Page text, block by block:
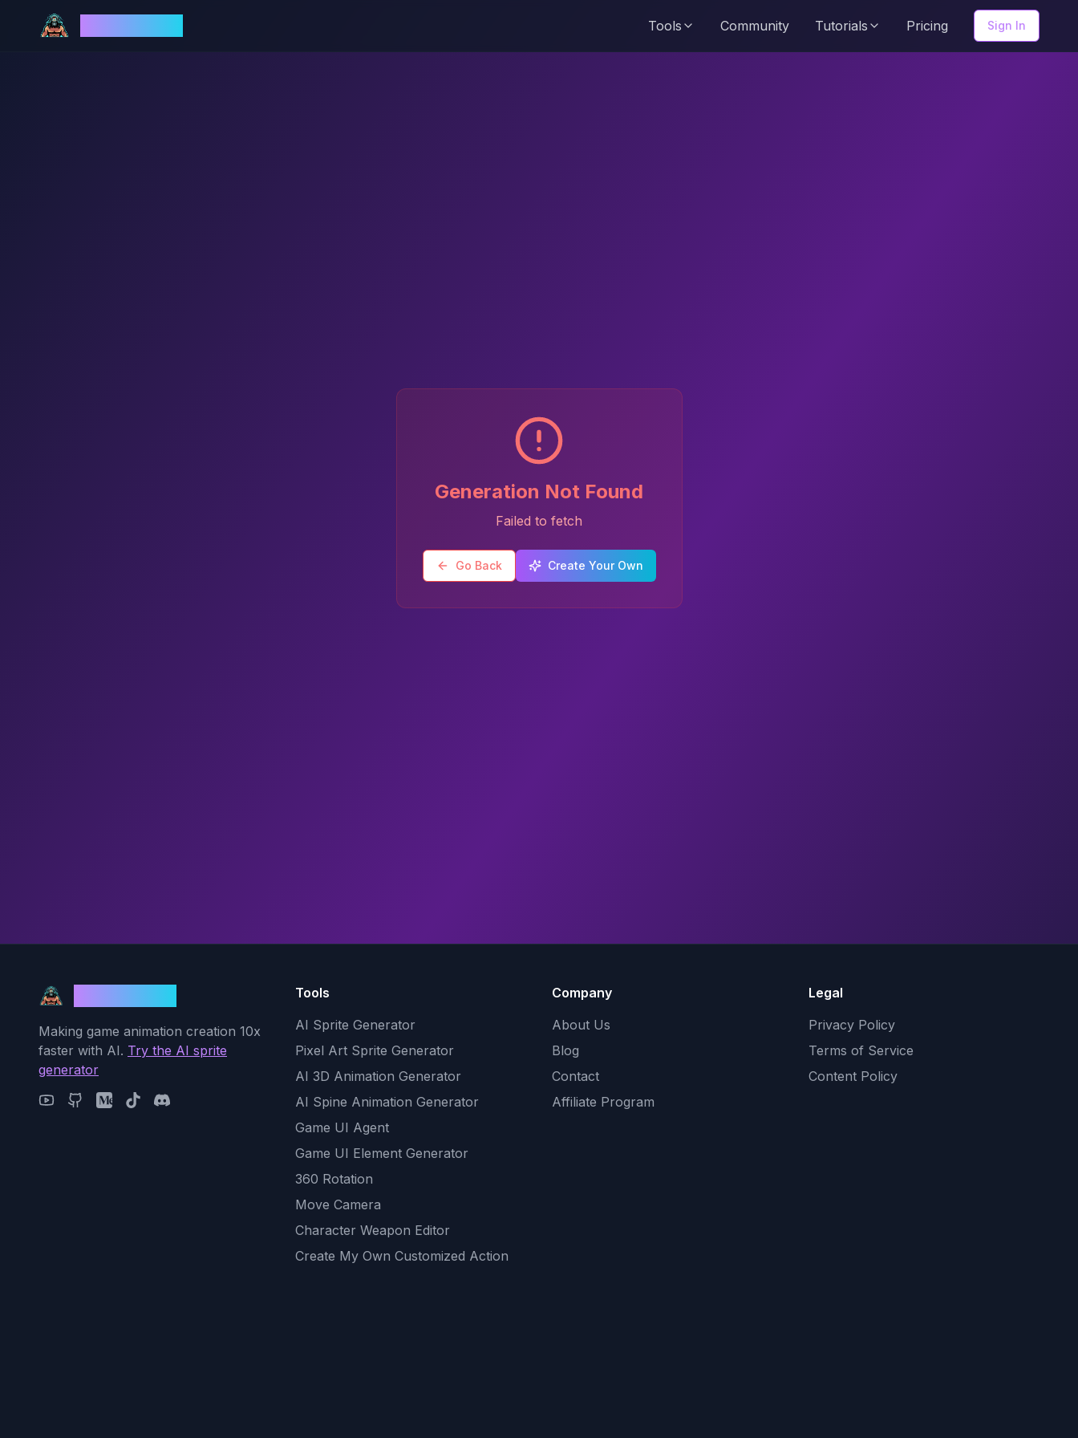
Tools Community Tutorials Pricing Sign In
Generation Not Found
Failed to fetch
Go Back Create Your Own
Making game animation creation 10x
faster with AI. Try the AI sprite
generator
Tools
AI Sprite Generator
Pixel Art Sprite Generator
AI 3D Animation Generator
AI Spine Animation Generator
Game UI Agent
Game UI Element Generator
360 Rotation
Move Camera
Character Weapon Editor
Create My Own Customized Action
Company
About Us
Blog
Contact
Affiliate Program
Legal
Privacy Policy
Terms of Service
Content Policy